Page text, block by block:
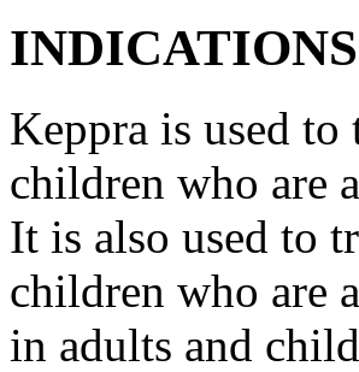
INDICATIONS
Keppra is used to
children who are
It is also used to
children who are
in adults and